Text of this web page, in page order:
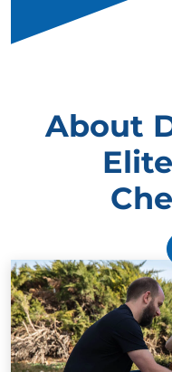
About